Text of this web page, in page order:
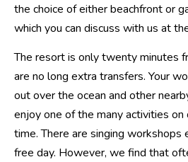
the choice of either beachfront or
which you can discuss with us at
The resort is only twenty minutes
are no long extra transfers. Your
out over the ocean and other
enjoy one of the many activities
time. There are singing workshops
free day. However, we find that